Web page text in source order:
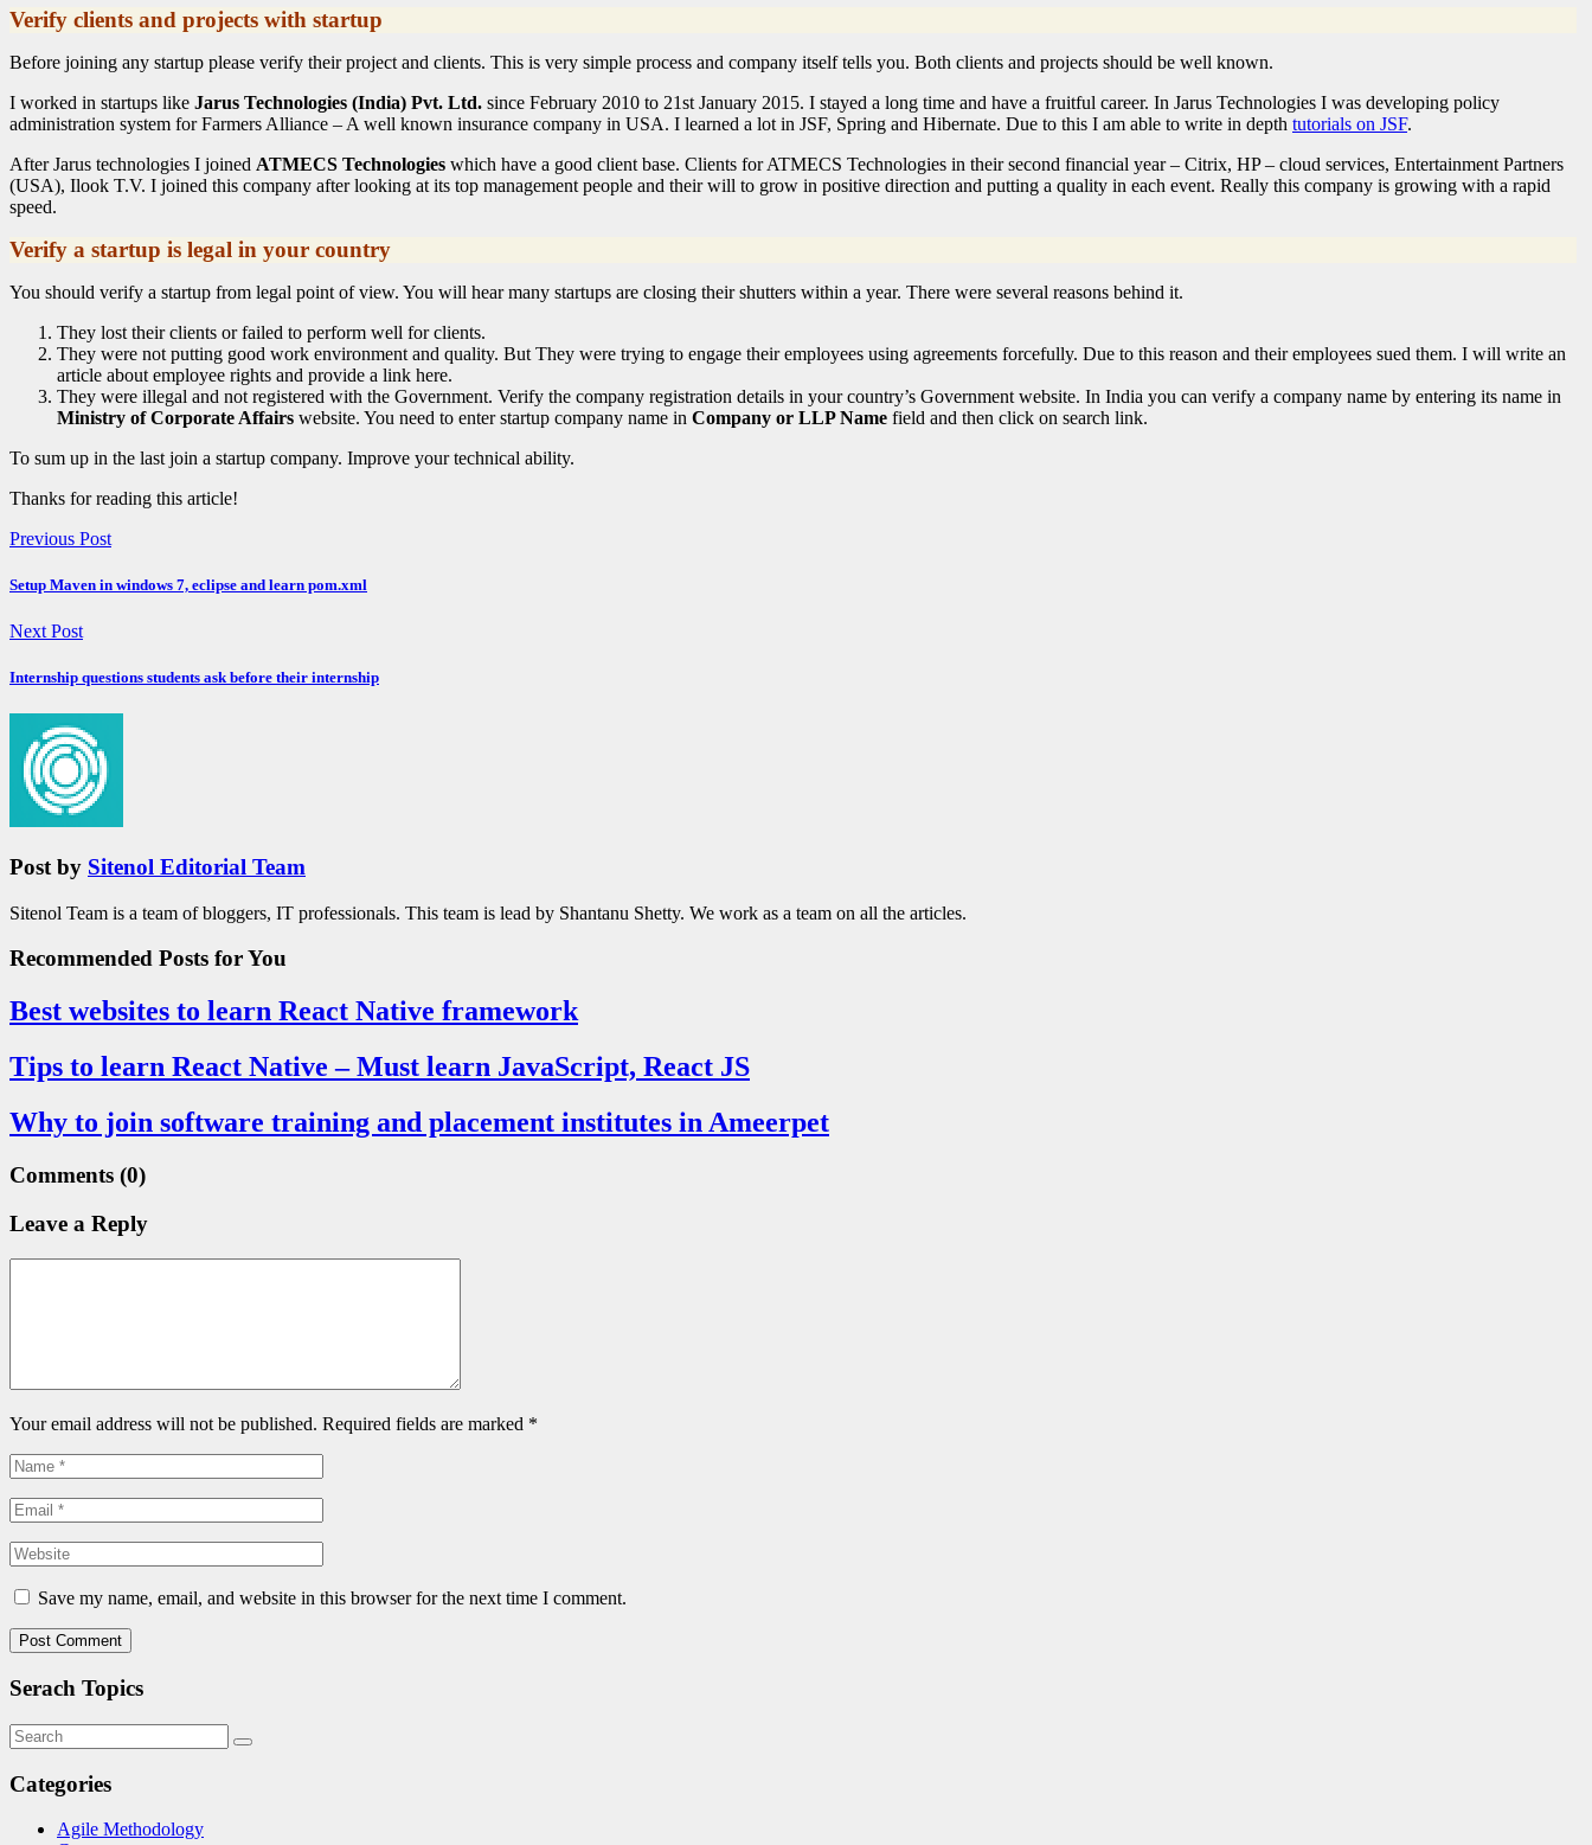
Verify clients and projects with startup
Before joining any startup please verify their project and clients. This is very simple process and company itself tells you. Both clients and projects should be well known.
I worked in startups like Jarus Technologies (India) Pvt. Ltd. since February 2010 to 21st January 2015. I stayed a long time and have a fruitful career. In Jarus Technologies I was developing policy
administration system for Farmers Alliance – A well known insurance company in USA. I learned a lot in JSF, Spring and Hibernate. Due to this I am able to write in depth tutorials on JSF.
After Jarus technologies I joined ATMECS Technologies which have a good client base. Clients for ATMECS Technologies in their second financial year – Citrix, HP – cloud services, Entertainment Partners
(USA), Ilook T.V. I joined this company after looking at its top management people and their will to grow in positive direction and putting a quality in each event. Really this company is growing with a rapid
speed.
Verify a startup is legal in your country
You should verify a startup from legal point of view. You will hear many startups are closing their shutters within a year. There were several reasons behind it.
They lost their clients or failed to perform well for clients.
They were not putting good work environment and quality. But They were trying to engage their employees using agreements forcefully. Due to this reason and their employees sued them. I will write an
article about employee rights and provide a link here.
They were illegal and not registered with the Government. Verify the company registration details in your country’s Government website. In India you can verify a company name by entering its name in
Ministry of Corporate Affairs website. You need to enter startup company name in Company or LLP Name field and then click on search link.
To sum up in the last join a startup company. Improve your technical ability.
Thanks for reading this article!
Previous Post
Setup Maven in windows 7, eclipse and learn pom.xml
Next Post
Internship questions students ask before their internship
Post by Sitenol Editorial Team
Sitenol Team is a team of bloggers, IT professionals. This team is lead by Shantanu Shetty. We work as a team on all the articles.
Recommended Posts for You
Best websites to learn React Native framework
Tips to learn React Native – Must learn JavaScript, React JS
Why to join software training and placement institutes in Ameerpet
Comments (0)
Leave a Reply
Your email address will not be published. Required fields are marked *
Save my name, email, and website in this browser for the next time I comment.
Serach Topics
Categories
Agile Methodology